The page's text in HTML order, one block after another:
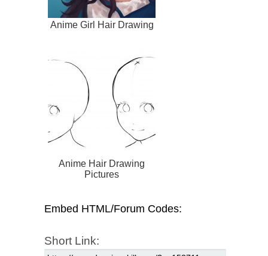
Anime Girl Hair Drawing
Anime Hair Drawing
Pictures
Embed HTML/Forum Codes:
Short Link: